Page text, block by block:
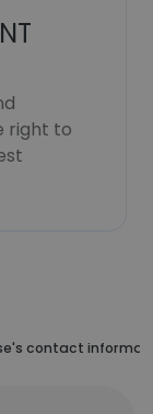
right to
contact